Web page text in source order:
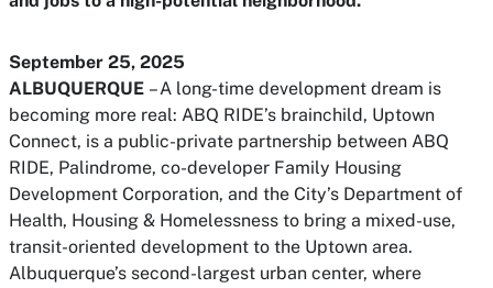
September 25, 2025
ALBUQUERQUE – A long-time development dream is
becoming more real: ABQ RIDE’s brainchild, Uptown
Connect, is a public-private partnership between ABQ
RIDE, Palindrome, co-developer Family Housing
Development Corporation, and the City’s Department of
Health, Housing & Homelessness to bring a mixed-use,
transit-oriented development to the Uptown area.
Albuquerque’s second-largest urban center, where